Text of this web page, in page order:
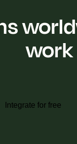
Integrate for free